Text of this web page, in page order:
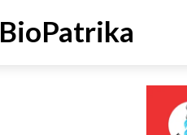
BioPatrika